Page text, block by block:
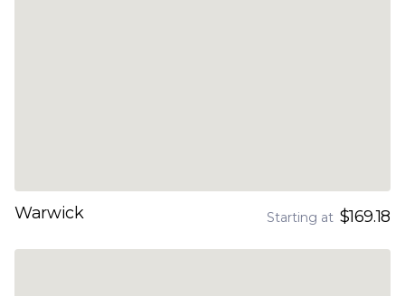
Warwick Starting at $169.18